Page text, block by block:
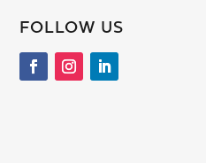
FOLLOW US